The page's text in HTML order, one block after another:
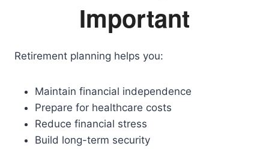
Important
Retirement planning helps you:
Maintain financial independence
Prepare for healthcare costs
Reduce financial stress
Build long-term security